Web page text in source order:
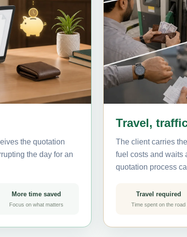
the quotation
the day for an
More time saved
Focus on what matters
Travel,
The client carries
fuel costs and waits
quotation process
Travel required
Time spent on the road